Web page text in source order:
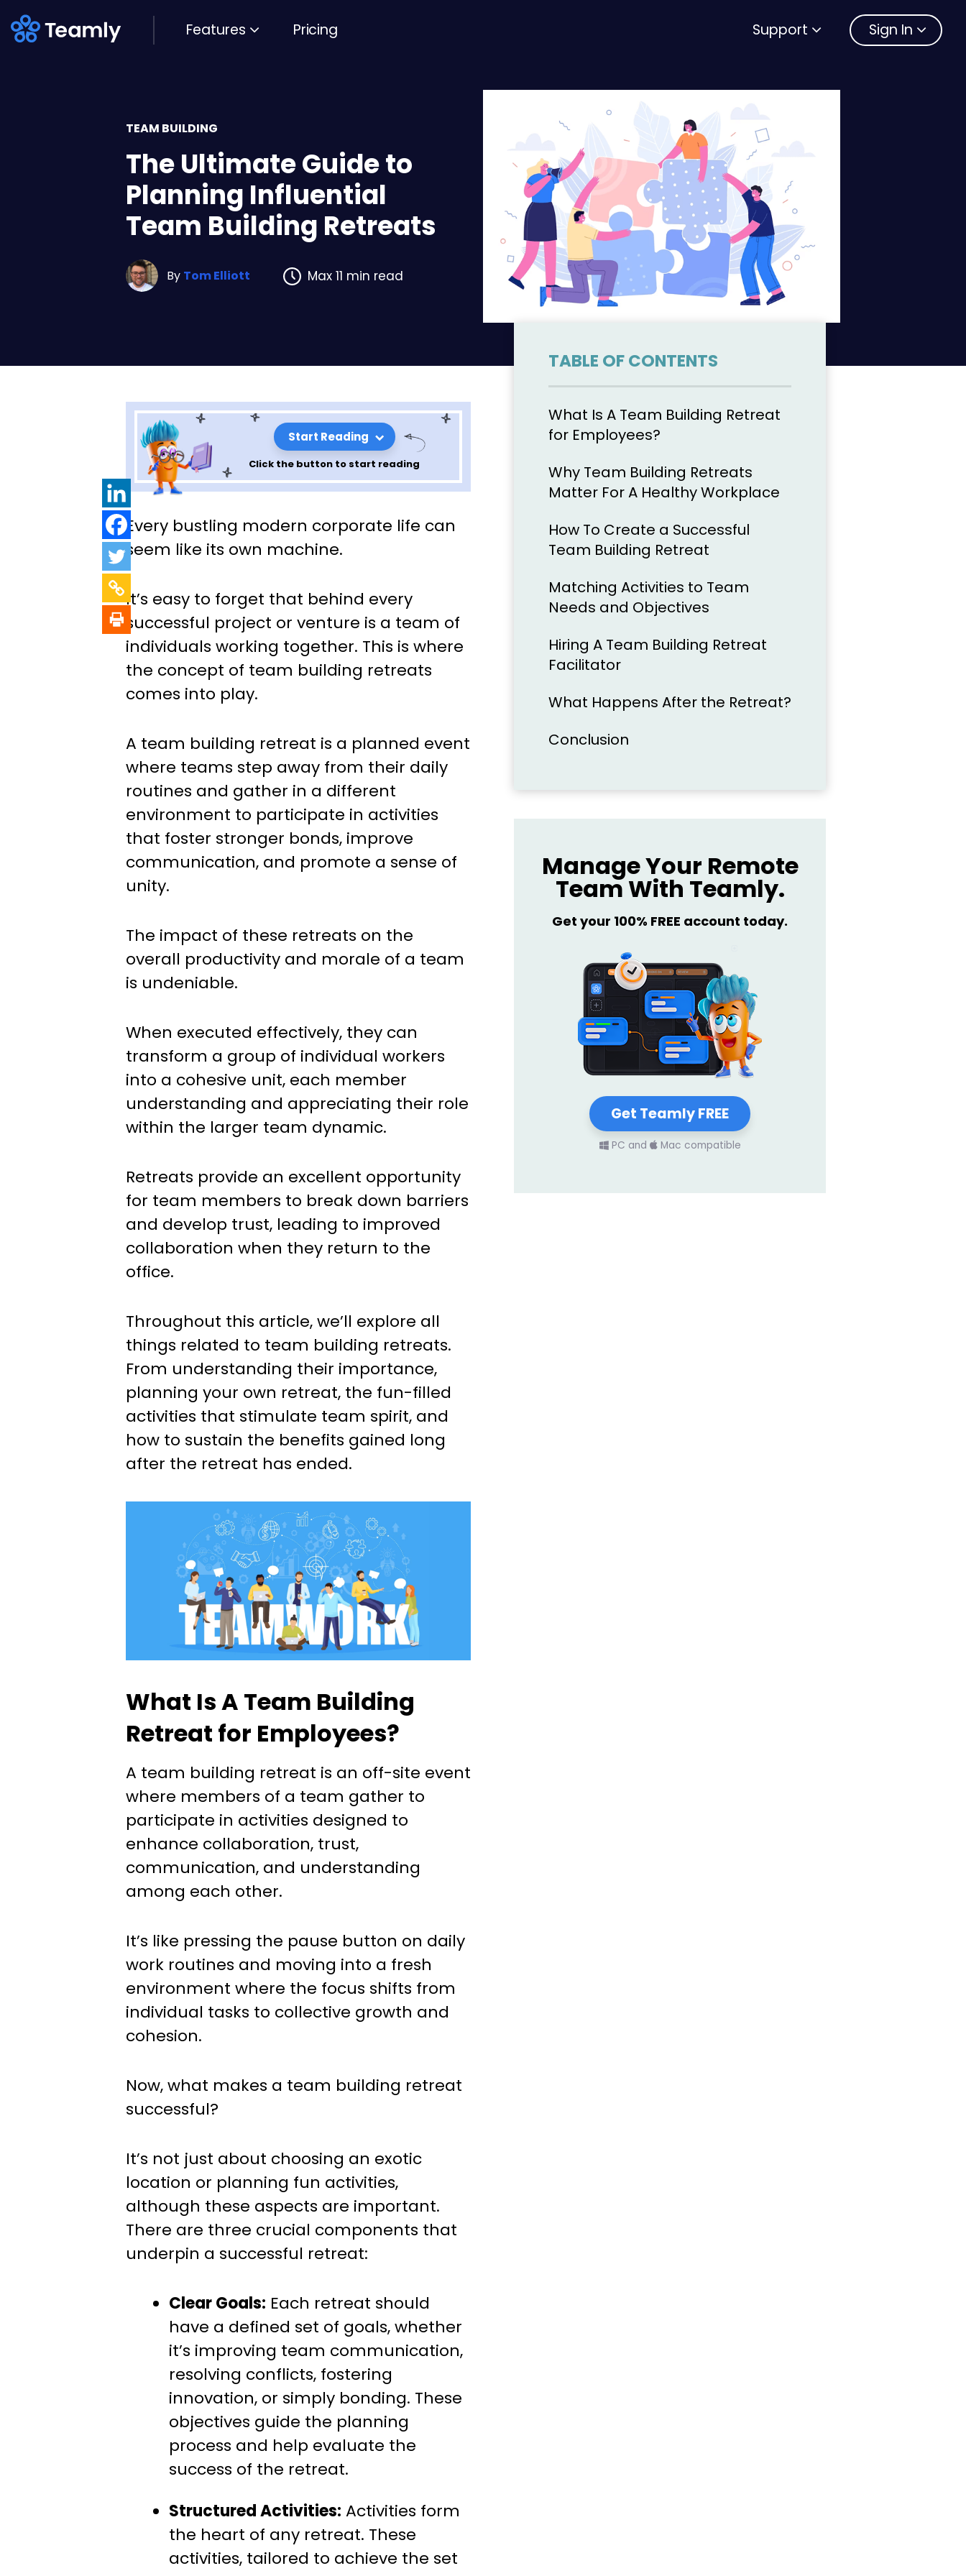
Pricing
Features Support Sign In
TEAM BUILDING
The Ultimate Guide to
Planning Influential
Team Building Retreats
By Tom Elliott Max 11 min read
Start Reading
Click the button to start reading
The Ultimate Guide to
Planning Influential Team
Building Retreats
Every bustling modern corporate life can
seem like its own machine.
It’s easy to forget that behind every
successful project or venture is a team of
individuals working together. This is where
the concept of team building retreats
comes into play.
A team building retreat is a planned event
where teams step away from their daily
routines and gather in a different
environment to participate in activities
that foster stronger bonds, improve
communication, and promote a sense of
unity.
The impact of these retreats on the
overall productivity and morale of a team
is undeniable.
When executed effectively, they can
transform a group of individual workers
into a cohesive unit, each member
understanding and appreciating their role
within the larger team dynamic.
Retreats provide an excellent opportunity
for team members to break down barriers
and develop trust, leading to improved
collaboration when they return to the
office.
Throughout this article, we’ll explore all
things related to team building retreats.
From understanding their importance,
planning your own retreat, the fun-filled
activities that stimulate team spirit, and
how to sustain the benefits gained long
after the retreat has ended.
What Is A Team Building
Retreat for Employees?
A team building retreat is an off-site event
where members of a team gather to
participate in activities designed to
enhance collaboration, trust,
communication, and understanding
among each other.
It’s like pressing the pause button on daily
work routines and moving into a fresh
environment where the focus shifts from
individual tasks to collective growth and
cohesion.
Now, what makes a team building retreat
successful?
It’s not just about choosing an exotic
location or planning fun activities,
although these aspects are important.
There are three crucial components that
underpin a successful retreat:
Clear Goals: Each retreat should
have a defined set of goals, whether
it’s improving team communication,
resolving conflicts, fostering
innovation, or simply bonding. These
objectives guide the planning
process and help evaluate the
success of the retreat.
Structured Activities: Activities form
the heart of any retreat. These
activities, tailored to achieve the set
TABLE OF CONTENTS
What Is A Team Building Retreat
for Employees?
Why Team Building Retreats
Matter For A Healthy Workplace
How To Create a Successful
Team Building Retreat
Matching Activities to Team
Needs and Objectives
Hiring A Team Building Retreat
Facilitator
What Happens After the Retreat?
Conclusion
Manage Your Remote
Team With Teamly.
Get your 100% FREE account today.
Get Teamly FREE
PC and Mac compatible